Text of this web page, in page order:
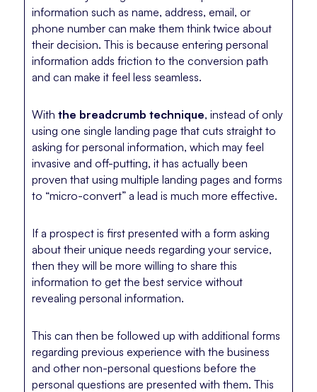
information such as name, address, email, or
phone number can make them think twice about
their decision. This is because entering personal
information adds friction to the conversion path
and can make it feel less seamless.
With the breadcrumb technique, instead of only
using one single landing page that cuts straight to
asking for personal information, which may feel
invasive and off-putting, it has actually been
proven that using multiple landing pages and forms
to “micro-convert” a lead is much more effective.
If a prospect is first presented with a form asking
about their unique needs regarding your service,
then they will be more willing to share this
information to get the best service without
revealing personal information.
This can then be followed up with additional forms
regarding previous experience with the business
and other non-personal questions before the
personal questions are presented with them. This